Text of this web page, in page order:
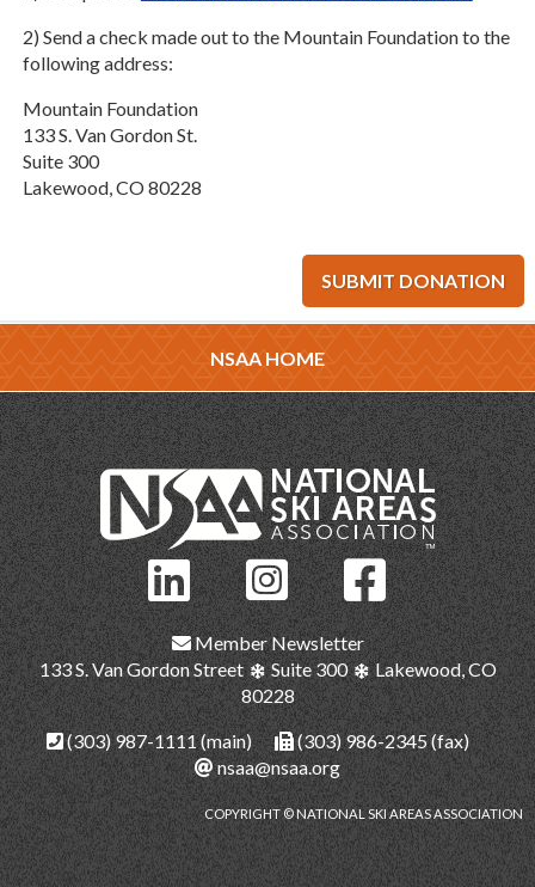
2) Send a check made out to the Mountain Foundation to the
following address:
Mountain Foundation
133 S. Van Gordon St.
Suite 300
Lakewood, CO 80228
NSAA HOME
Member Newsletter
133 S. Van Gordon Street
Suite 300 Lakewood, CO
80228
(303) 987-1111(main)
(303) 986-2345 (fax)
nsaa@nsaa.org
COPYRIGHT © NATIONAL SKI AREAS ASSOCIATION